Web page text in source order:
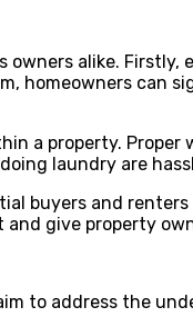
alike.
homeowners can
a property.
laundry are
buyers and
give property
to address the